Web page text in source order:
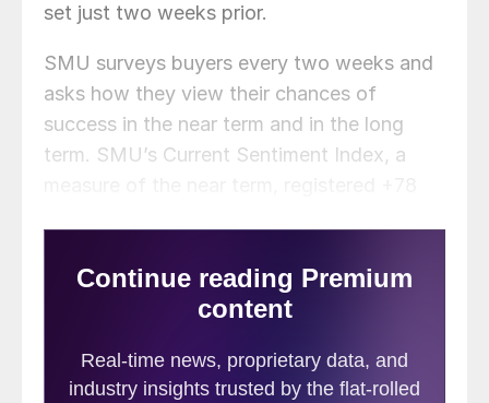
set just two weeks prior.
SMU surveys buyers every two weeks and
asks how they view their chances of
success in the near term and in the long
term. SMU’s Current Sentiment Index, a